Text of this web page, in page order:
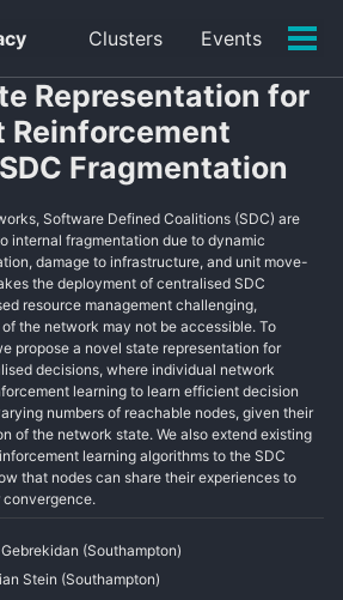
Clusters Events
Representation for
Fragmentation
Software Defined Coalitions (SDC) are
internal fragmentation due to dynamic
damage to infrastructure, and unit move-
the deployment of centralised SDC
resource management challenging,
the network may not be accessible. To
propose a novel state representation for
decisions, where individual network
learning to learn efficient decision
numbers of reachable nodes, given their
of the network state. We also extend existing
learning algorithms to the SDC
that nodes can share their experiences to
(Southampton)
Stein (Southampton)